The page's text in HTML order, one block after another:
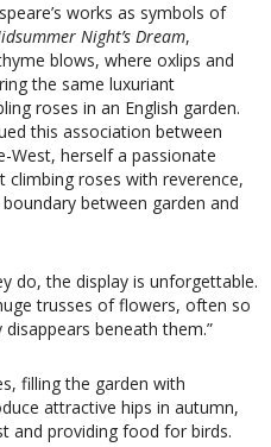
works as symbols of
Night’s Dream,
blows, where oxlips and
the same luxuriant
roses in an English garden.
this association between
West, herself a passionate
roses with reverence,
between garden and
do, the display is unforgettable.
trusses of flowers, often so
beneath them.”
filling the garden with
attractive hips in autumn,
and providing food for birds.